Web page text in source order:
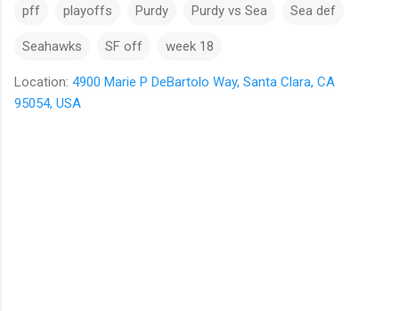
pff playoffs Purdy Purdy vs Sea Sea def
Seahawks SF off week 18
Location: 4900 Marie P DeBartolo Way, Santa Clara, CA
95054, USA